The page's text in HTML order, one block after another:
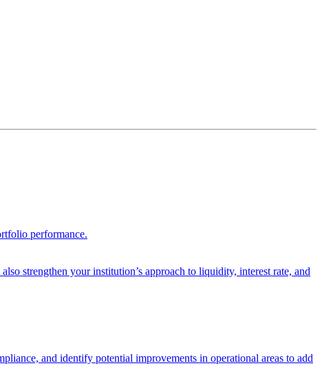
performance.
strengthen your institution’s approach to liquidity, interest rate, and
and identify potential improvements in operational areas to add